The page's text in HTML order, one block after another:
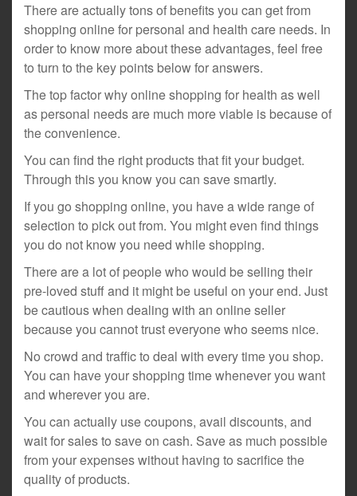
There are actually tons of benefits you can get from
shopping online for personal and health care needs. In
order to know more about these advantages, feel free
to turn to the key points below for answers.
The top factor why online shopping for health as well
as personal needs are much more viable is because of
the convenience.
You can find the right products that fit your budget.
Through this you know you can save smartly.
If you go shopping online, you have a wide range of
selection to pick out from. You might even find things
you do not know you need while shopping.
There are a lot of people who would be selling their
pre-loved stuff and it might be useful on your end. Just
be cautious when dealing with an online seller
because you cannot trust everyone who seems nice.
No crowd and traffic to deal with every time you shop.
You can have your shopping time whenever you want
and wherever you are.
You can actually use coupons, avail discounts, and
wait for sales to save on cash. Save as much possible
from your expenses without having to sacrifice the
quality of products.